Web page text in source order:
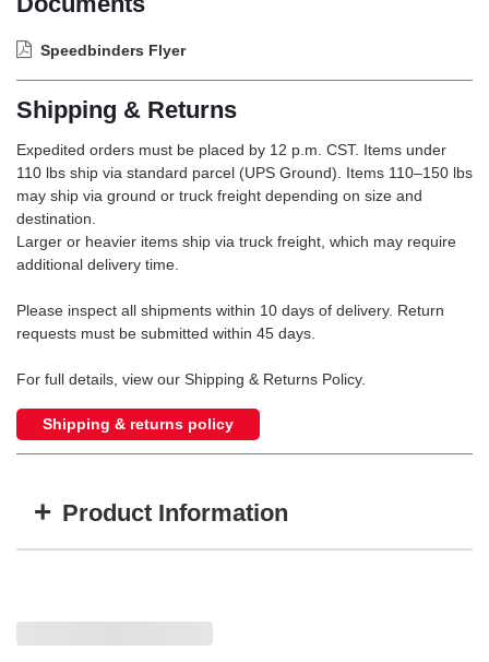
Speedbinders Flyer
Shipping & Returns
Expedited orders must be placed by 12 p.m. CST. Items under
110 lbs ship via standard parcel (UPS Ground). Items 110–150 lbs
may ship via ground or truck freight depending on size and
destination.
Larger or heavier items ship via truck freight, which may require
additional delivery time.
Please inspect all shipments within 10 days of delivery. Return
requests must be submitted within 45 days.
For full details, view our Shipping & Returns Policy.
Shipping & returns policy
+ Product Information
TD92RL 3674490